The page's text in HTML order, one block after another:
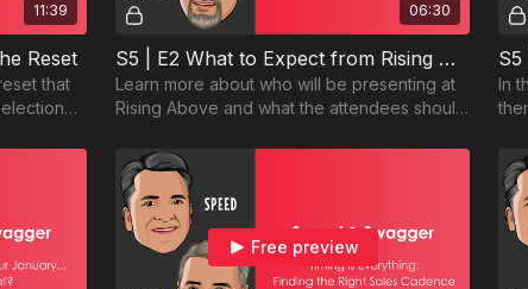
11:39
Reset
that
06:30
S5 | E2 What to Expect from Rising Above
Learn more about who will be presenting at
Rising Above and what the attendees should
S5
In
Free preview